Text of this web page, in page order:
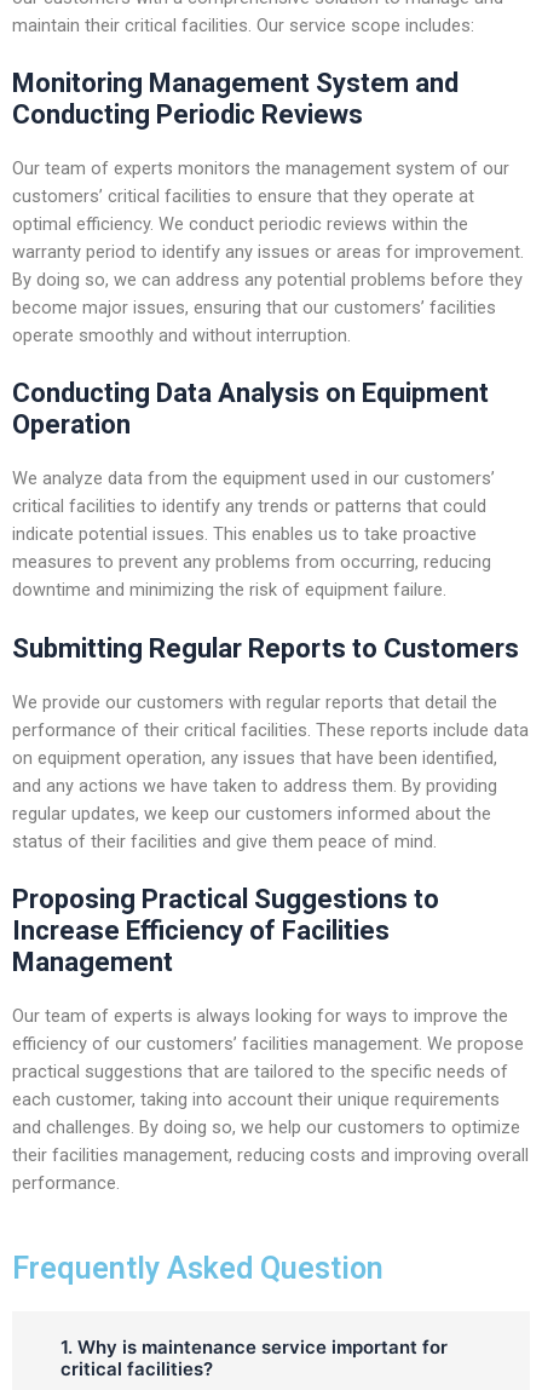
maintain their critical facilities. Our service scope includes:
Monitoring Management System and
Conducting Periodic Reviews
Our team of experts monitors the management system of our
customers’ critical facilities to ensure that they operate at
optimal efficiency. We conduct periodic reviews within the
warranty period to identify any issues or areas for improvement.
By doing so, we can address any potential problems before they
become major issues, ensuring that our customers’ facilities
operate smoothly and without interruption.
Conducting Data Analysis on Equipment
Operation
We analyze data from the equipment used in our customers’
critical facilities to identify any trends or patterns that could
indicate potential issues. This enables us to take proactive
measures to prevent any problems from occurring, reducing
downtime and minimizing the risk of equipment failure.
Submitting Regular Reports to Customers
We provide our customers with regular reports that detail the
performance of their critical facilities. These reports include data
on equipment operation, any issues that have been identified,
and any actions we have taken to address them. By providing
regular updates, we keep our customers informed about the
status of their facilities and give them peace of mind.
Proposing Practical Suggestions to
Increase Efficiency of Facilities
Management
Our team of experts is always looking for ways to improve the
efficiency of our customers’ facilities management. We propose
practical suggestions that are tailored to the specific needs of
each customer, taking into account their unique requirements
and challenges. By doing so, we help our customers to optimize
their facilities management, reducing costs and improving overall
performance.
Frequently Asked Question
1. Why is maintenance service important for
critical facilities?